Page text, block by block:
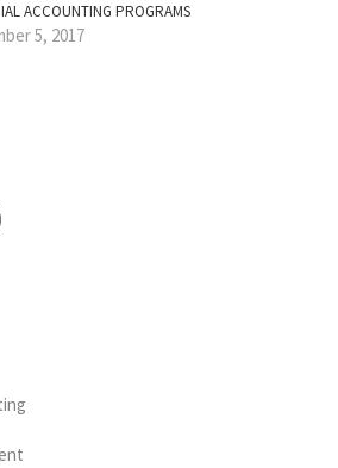
ACCOUNTING PROGRAMS
5, 2017